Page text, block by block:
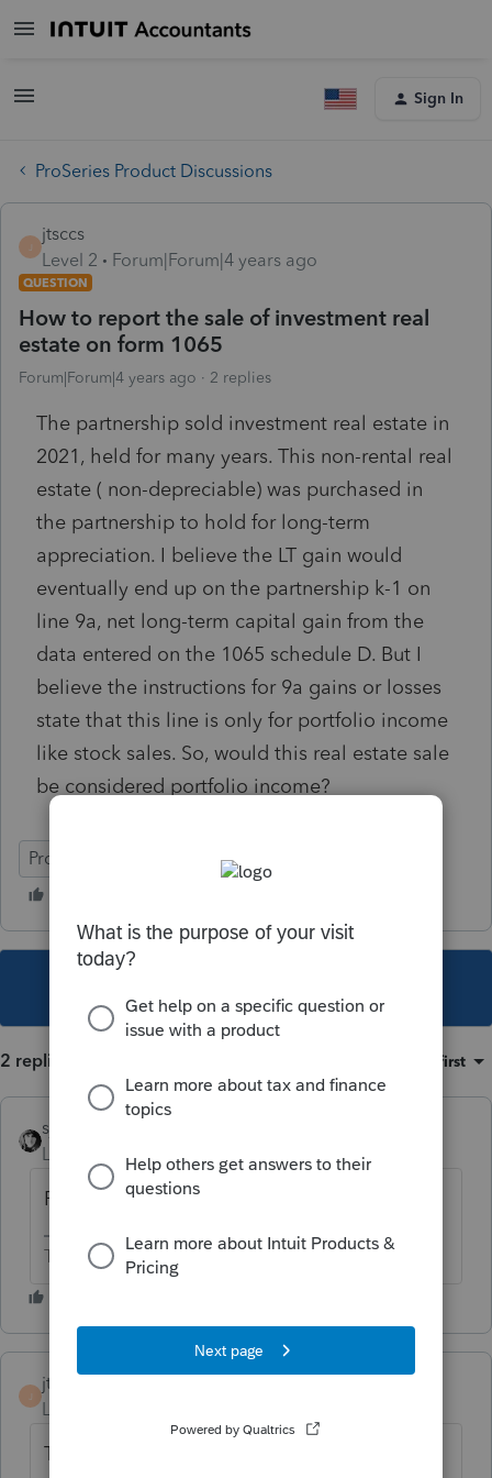
Sign In
ProSeries Product Discussions
jtsccs
Level 2
Forum|Forum|4 years ago
QUESTION
How to report the sale of investment real
estate on form 1065
Forum|Forum|4 years ago 2 replies
The partnership sold investment real estate in
2021, held for many years. This non-rental real
estate ( non-depreciable) was purchased in
the partnership to hold for long-term
appreciation. I believe the LT gain would
eventually end up on the partnership k-1 on
line 9a, net long-term capital gain from the
data entered on the 1065 schedule D. But I
believe the instructions for 9a gains or losses
state that this line is only for portfolio income
like stock sales. So, would this real estate sale
be considered portfolio income?
ProSeries Basic
2 replies Oldest first
sjrcpa
Level 15
Forum|Forum|4 years ago
Portfolio = Investment
The more I know the more I don’t know.
jtsccs
Level 2
Thanks. So it is portfolio income.